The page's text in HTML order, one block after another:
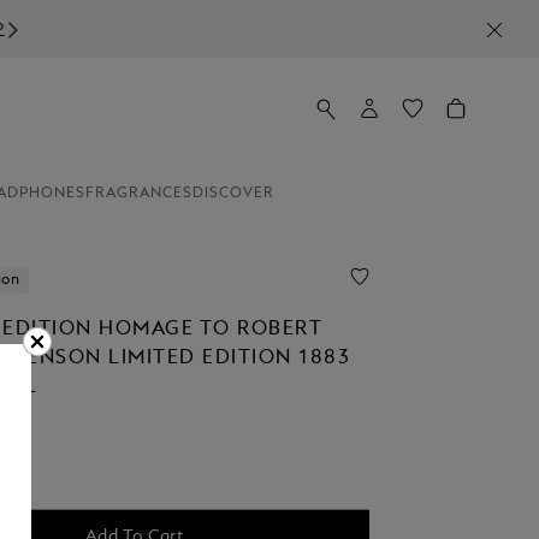
FRAGRANCES DISCOVER
HOMAGE TO ROBERT
LIMITED EDITION 1883